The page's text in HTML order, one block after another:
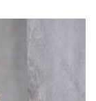
clothes in the
and
their own
to
bearing the